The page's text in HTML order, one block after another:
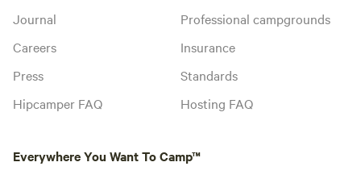
Journal
Careers
Press
Hipcamper FAQ
Professional campgrounds
Insurance
Standards
Hosting FAQ
Everywhere You Want To Camp™